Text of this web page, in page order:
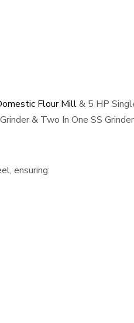
Flour Mill& 5 HP
& Two In One SS
ensuring: